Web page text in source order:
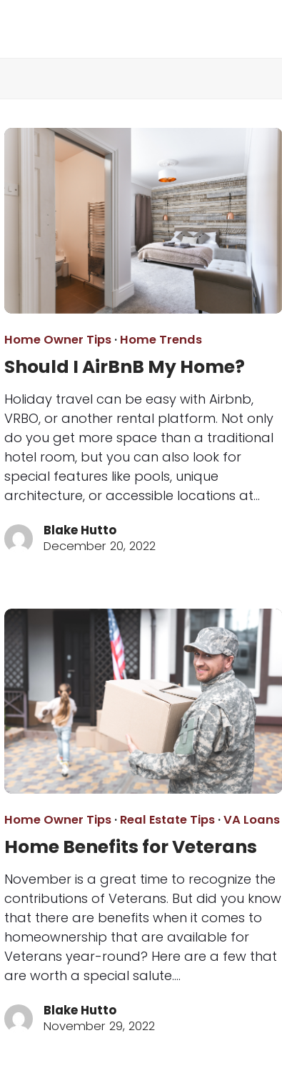
Home Owner Tips · Home Trends
Should I AirBnB My Home?
Holiday travel can be easy with Airbnb,
VRBO, or another rental platform. Not only
do you get more space than a traditional
hotel room, but you can also look for
special features like pools, unique
architecture, or accessible locations at…
Blake Hutto
December 20, 2022
Home Owner Tips · Real Estate Tips ·VA Loans
Home Benefits for Veterans
November is a great time to recognize the
contributions of Veterans. But did you know
that there are benefits when it comes to
homeownership that are available for
Veterans year-round? Here are a few that
are worth a special salute.…
Blake Hutto
November 29, 2022